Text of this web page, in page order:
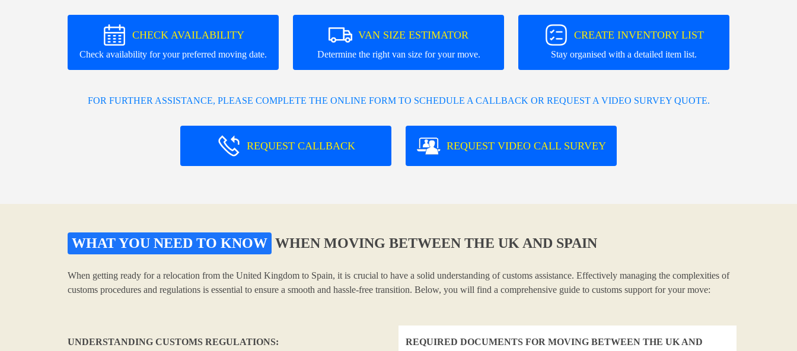
CHECK AVAILABILITY
Check availability for your preferred moving date.
VAN SIZE ESTIMATOR
Determine the right van size for your move.
CREATE INVENTORY LIST
Stay organised with a detailed item list.
FOR FURTHER ASSISTANCE, PLEASE COMPLETE THE ONLINE FORM TO SCHEDULE A CALLBACK OR REQUEST A VIDEO SURVEY QUOTE.
REQUEST CALLBACK REQUEST VIDEO CALL SURVEY
WHAT YOU NEED TO KNOW WHEN MOVING BETWEEN THE UK AND SPAIN
When getting ready for a relocation from the United Kingdom to Spain, it is crucial to have a solid understanding of customs assistance. Effectively managing the complexities of
customs procedures and regulations is essential to ensure a smooth and hassle-free transition. Below, you will find a comprehensive guide to customs support for your move:
UNDERSTANDING CUSTOMS REGULATIONS:
REQUIRED DOCUMENTS FOR MOVING BETWEEN THE UK AND